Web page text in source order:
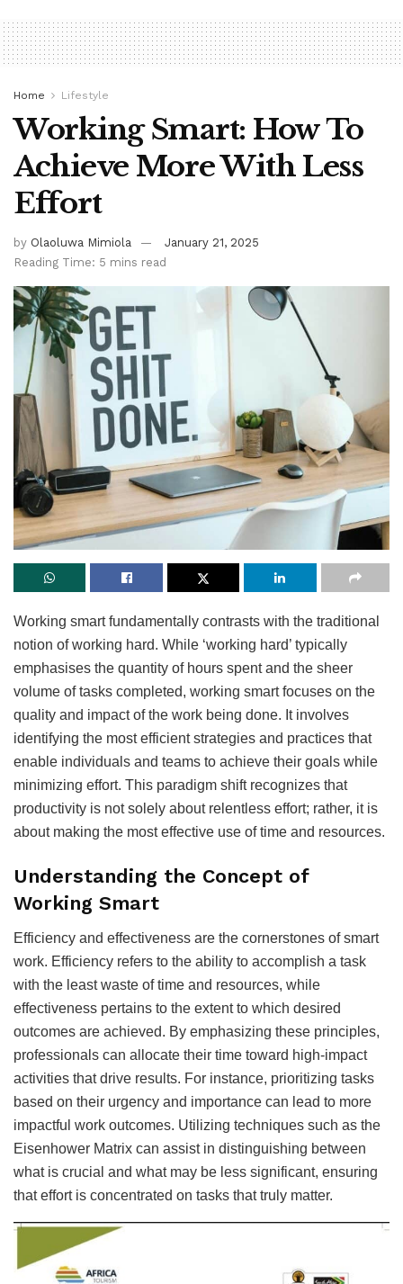
Home Lifestyle
Working Smart: How To
Achieve More With Less
Effort
by Olaoluwa Mimiola
January 21, 2025
Reading Time: 5 mins read
Working smart fundamentally contrasts with the traditional
notion of working hard. While ‘working hard’ typically
emphasises the quantity of hours spent and the sheer
volume of tasks completed, working smart focuses on the
quality and impact of the work being done. It involves
identifying the most efficient strategies and practices that
enable individuals and teams to achieve their goals while
minimizing effort. This paradigm shift recognizes that
productivity is not solely about relentless effort; rather, it is
about making the most effective use of time and resources.
Understanding the Concept of
Working Smart
Efficiency and effectiveness are the cornerstones of smart
work. Efficiency refers to the ability to accomplish a task
with the least waste of time and resources, while
effectiveness pertains to the extent to which desired
outcomes are achieved. By emphasizing these principles,
professionals can allocate their time toward high-impact
activities that drive results. For instance, prioritizing tasks
based on their urgency and importance can lead to more
impactful work outcomes. Utilizing techniques such as the
Eisenhower Matrix can assist in distinguishing between
what is crucial and what may be less significant, ensuring
that effort is concentrated on tasks that truly matter.